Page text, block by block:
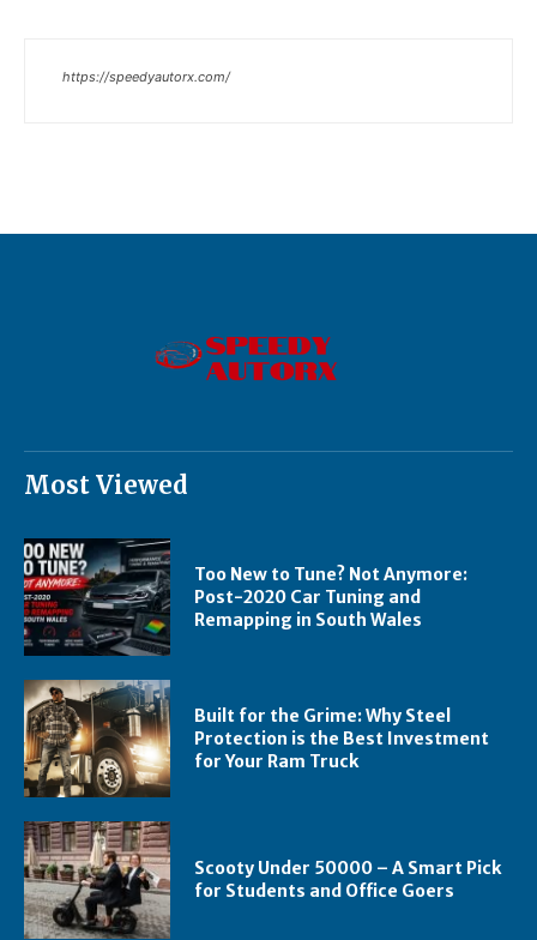
https://speedyautorx.com/
Most Viewed
Too New to Tune? Not Anymore:
Post-2020 Car Tuning and
Remapping in South Wales
Built for the Grime: Why Steel
Protection is the Best Investment
for Your Ram Truck
Scooty Under 50000 – A Smart Pick
for Students and Office Goers